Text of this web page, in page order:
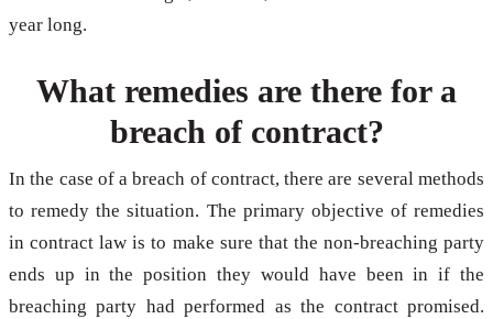
year long.
What remedies are there for a
breach of contract?
In the case of a breach of contract, there are several methods
to remedy the situation. The primary objective of remedies
in contract law is to make sure that the non-breaching party
ends up in the position they would have been in if the
breaching party had performed as the contract promised.